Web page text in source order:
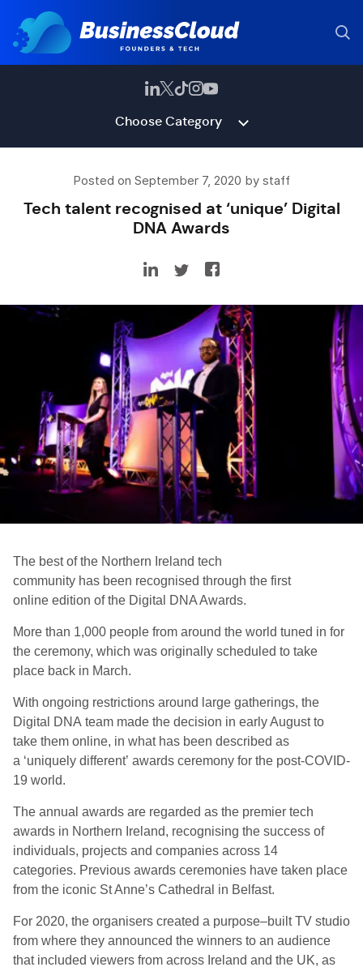
Choose Category
Posted on September 7, 2020 by staff
Tech talent recognised at ‘unique’ Digital
DNA Awards
The best of the Northern Ireland tech
community has been recognised through the first
online edition of the Digital DNA Awards.
More than 1,000 people from around the world tuned in for
the ceremony, which was originally scheduled to take
place back in March.
With ongoing restrictions around large gatherings, the
Digital DNA team made the decision in early August to
take them online, in what has been described as
a ‘uniquely different’ awards ceremony for the post-COVID-
19 world.
The annual awards are regarded as the premier tech
awards in Northern Ireland, recognising the success of
individuals, projects and companies across 14
categories. Previous awards ceremonies have taken place
from the iconic St Anne’s Cathedral in Belfast.
For 2020, the organisers created a purpose–built TV studio
from where they announced the winners to an audience
that included viewers from across Ireland and the UK, as